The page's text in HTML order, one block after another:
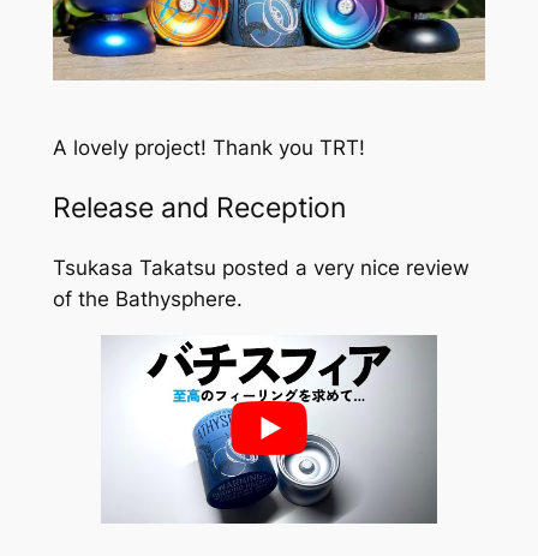
A lovely project! Thank you TRT!
Release and Reception
Tsukasa Takatsu posted a very nice review
of the Bathysphere.